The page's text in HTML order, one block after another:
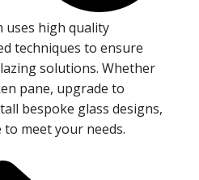
uses high quality
techniques to ensure
solutions. Whether
pane, upgrade to
bespoke glass designs,
meet your needs.